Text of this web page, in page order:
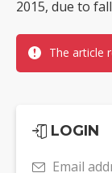
2015, due to
The article
LOGIN
Email